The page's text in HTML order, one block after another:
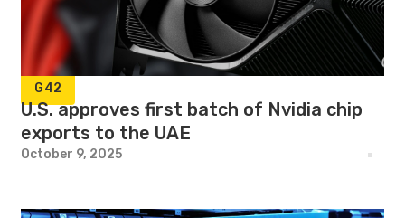
G42
U.S. approves first batch of Nvidia chip
exports to the UAE
October 9, 2025